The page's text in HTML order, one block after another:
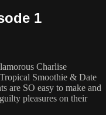
1
Charlise
Smoothie & Date
are SO easy to make and
pleasures on their